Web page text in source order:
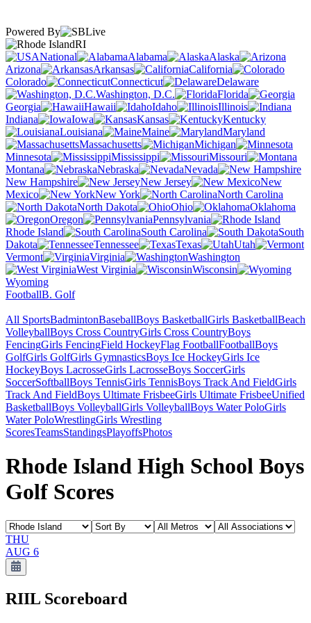
Powered By
RI
National
Alabama
Alaska
Arizona
Arkansas
California
Colorado
Connecticut
Delaware
Washington, D.C.
Florida
Georgia
Hawaii Idaho
Illinois
Indiana
Iowa Kansas
Kentucky
Louisiana
Maine
Maryland
Massachusetts
Michigan
Minnesota
Mississippi
Missouri
Montana
Nebraska
Nevada
New Hampshire
New Jersey
New
Mexico
New York
North Carolina
North Dakota
Ohio
Oklahoma
Oregon
Pennsylvania
Rhode Island
South Carolina
South
Dakota
Tennessee Texas
Utah
Vermont
Virginia
Washington
West Virginia
Wisconsin
Wyoming
FootballB. Golf
All SportsBadmintonBaseballBoys BasketballGirls BasketballBeach
VolleyballBoys Cross CountryGirls Cross CountryBoys
FencingGirls FencingField HockeyFlag FootballFootballBoys
GolfGirls GolfGirls GymnasticsBoys Ice HockeyGirls Ice
HockeyBoys LacrosseGirls LacrosseBoys SoccerGirls
SoccerSoftballBoys TennisGirls TennisBoys Track And FieldGirls
Track And FieldBoys Ultimate FrisbeeGirls Ultimate FrisbeeUnified
BasketballBoys VolleyballGirls VolleyballBoys Water PoloGirls
Water PoloWrestlingGirls Wrestling
ScoresTeamsStandingsPlayoffsPhotos
Rhode Island High School Boys
Golf Scores
THU
AUG 6
RIIL Scoreboard